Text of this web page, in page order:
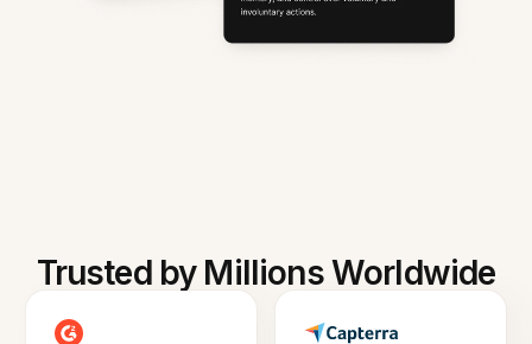
Trusted by Millions Worldwide